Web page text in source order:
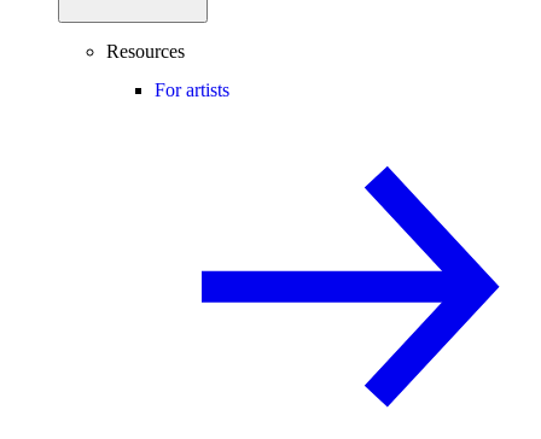
Resources
For artists